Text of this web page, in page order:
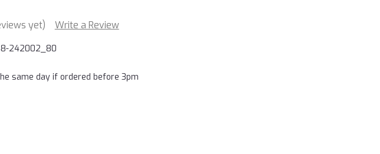
yet)
Write a Review
242002_80
same day if ordered before 3pm